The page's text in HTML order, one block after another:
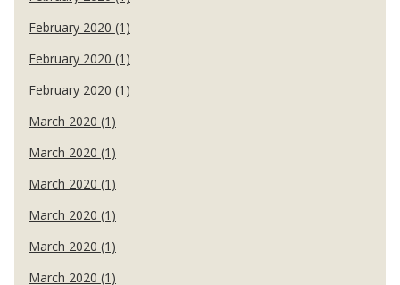
February 2020 (1)
February 2020 (1)
February 2020 (1)
March 2020 (1)
March 2020 (1)
March 2020 (1)
March 2020 (1)
March 2020 (1)
March 2020 (1)